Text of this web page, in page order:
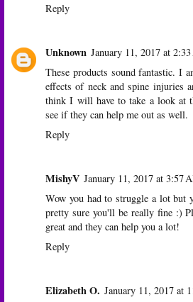
Reply
Unknown January 11, 2017 at
These products sound fantastic. I
effects of neck and spine injuries
think I will have to take a look at
see if they can help me out as well.
Reply
MishyV January 11, 2017 at 3:57
Wow you had to struggle a lot but
pretty sure you'll be really fine :)
great and they can help you a lot!
Reply
Elizabeth O. January 11, 2017 at